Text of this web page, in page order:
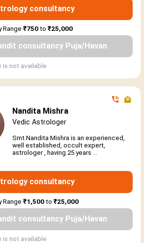
consultancy
Range ₹750to ₹25,000
consultancy Puja/Havan
is not available
Nandita Mishra
Vedic Astrologer
Smt.Nandita Mishra is an experienced,
well established, occult expert,
astrologer , having 25 years ...
consultancy
Range ₹1,500to ₹25,000
consultancy Puja/Havan
is not available